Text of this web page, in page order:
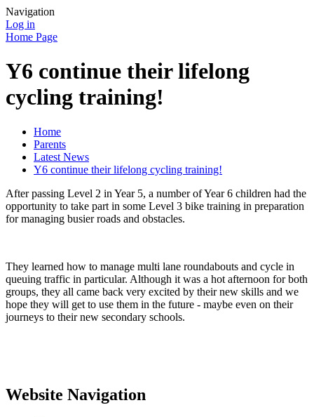
Navigation
Log in
Home Page
Y6 continue their lifelong
cycling training!
Home
Parents
Latest News
Y6 continue their lifelong cycling training!
After passing Level 2 in Year 5, a number of Year 6 children had the
opportunity to take part in some Level 3 bike training in preparation
for managing busier roads and obstacles.
They learned how to manage multi lane roundabouts and cycle in
queuing traffic in particular. Although it was a hot afternoon for both
groups, they all came back very excited by their new skills and we
hope they will get to use them in the future - maybe even on their
journeys to their new secondary schools.
Website Navigation